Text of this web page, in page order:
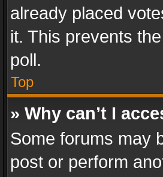
already placed
it. This prevents
poll.
Top
» Why can’t I
Some forums may
post or perform